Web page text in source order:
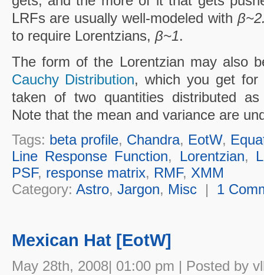
LRFs are usually well-modeled with
to require Lorentzians, β~1.
The form of the Lorentzian may also
Cauchy Distribution, which you get for
taken of two quantities distributed as
Note that the mean and variance are
Tags: beta profile, Chandra, EotW,
Line Response Function, Lorentzian,
PSF, response matrix, RMF, XMM
Category: Astro, Jargon, Misc| 1
Mexican Hat [EotW]
May 28th, 2008| 01:00 pm | Posted by